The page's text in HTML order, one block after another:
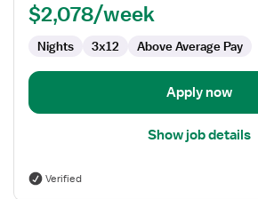
$2,078/week
Nights 3x12 Above Average Pay
Apply now
Show job details
Verified